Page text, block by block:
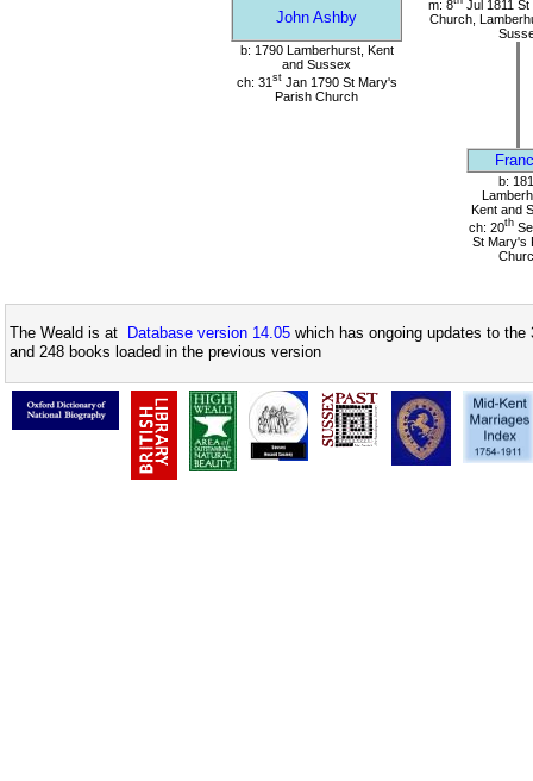
John Ashby
m: 8
Jul 1811 St
Church,
b: 1790 Lamberhurst, Kent
and Sussex
ch: 31 stJan 1790 St Mary's
Parish Church
b:
Kent and
ch: 20th
St Mary's
The Weald is at Database version 14.05 which has ongoing updates to
and 248 books loaded in the previous version